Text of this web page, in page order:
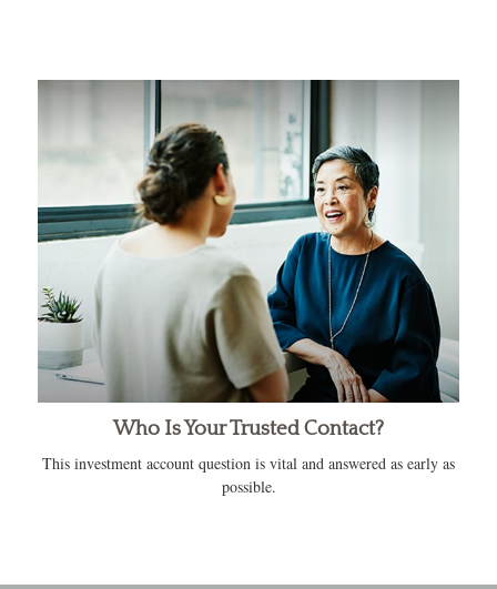
Who Is Your Trusted Contact?
This investment account question is vital and answered as early as
possible.